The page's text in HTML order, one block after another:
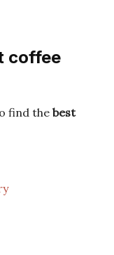
coffee
find the best